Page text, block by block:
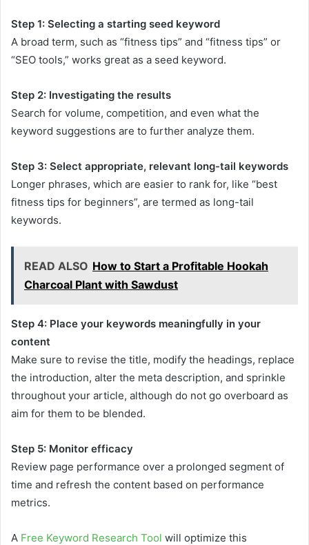
Step 1: Selecting a starting seed keyword
A broad term, such as “fitness tips” and “fitness tips” or
“SEO tools,” works great as a seed keyword.
Step 2: Investigating the results
Search for volume, competition, and even what the
keyword suggestions are to further analyze them.
Step 3: Select appropriate, relevant long-tail keywords
Longer phrases, which are easier to rank for, like “best
fitness tips for beginners”, are termed as long-tail
keywords.
READ ALSO How to Start a Profitable Hookah
Charcoal Plant with Sawdust
Step 4: Place your keywords meaningfully in your
content
Make sure to revise the title, modify the headings, replace
the introduction, alter the meta description, and sprinkle
throughout your article, although do not go overboard as
aim for them to be blended.
Step 5: Monitor efficacy
Review page performance over a prolonged segment of
time and refresh the content based on performance
metrics.
A Free Keyword Research Tool will optimize this